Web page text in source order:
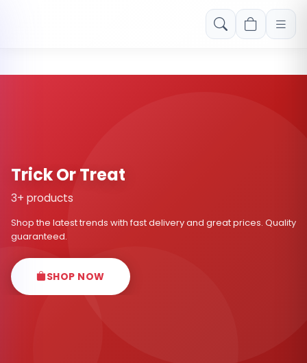
Free shipping on orders over Rs. 999! Use code: FREESHIP
Trick Or Treat
3+ products
Shop the latest trends with fast delivery and great prices. Quality
guaranteed.
SHOP NOW